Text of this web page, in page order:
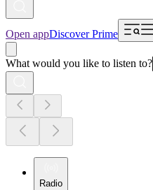
Open appDiscover Prime
What would you like to listen to?
Radio